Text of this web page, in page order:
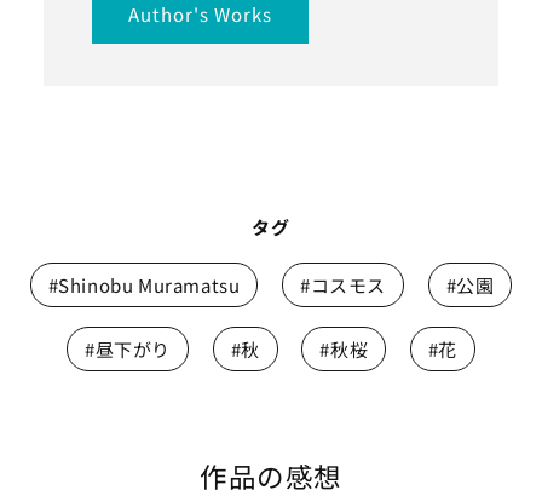
Author's Works
タグ
#Shinobu Muramatsu #コスモス #公園
#昼下がり #秋 #秋桜 #花
作品の感想